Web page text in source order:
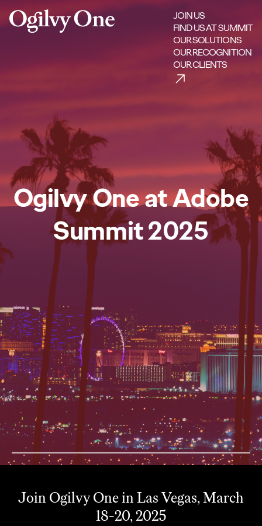
JOIN US
FIND US AT SUMMIT
OUR SOLUTIONS
OUR RECOGNITION
OUR CLIENTS
Ogilvy One at Adobe
Summit 2025
1
Join Ogilvy One in Las Vegas, March
18-20, 2025